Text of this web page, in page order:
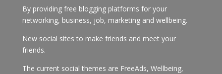
By providing free blogging platforms for your
networking, business, job, marketing and wellbeing.
New social sites to make friends and meet your
friends.
The current social themes are FreeAds, Wellbeing,